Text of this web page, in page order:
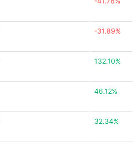
-31.89%
132.10%
46.12%
32.34%